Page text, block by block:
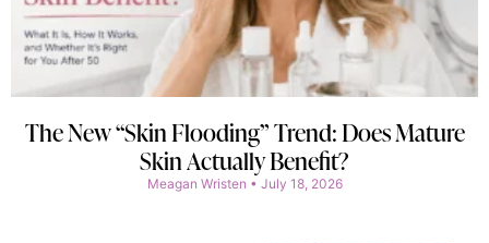
The New “Skin Flooding” Trend: Does Mature
Skin Actually Benefit?
Meagan Wristen July 18, 2026